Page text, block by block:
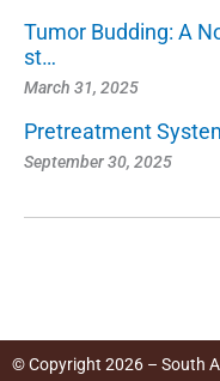
Tumor Budding: A
st…
March 31, 2025
Pretreatment
September 30, 2025
© Copyright 2026 – South